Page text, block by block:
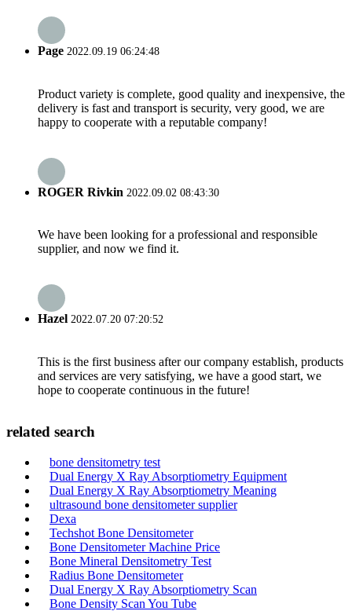
Page 2022.09.19 06:24:48
Product variety is complete, good quality and inexpensive, the
delivery is fast and transport is security, very good, we are
happy to cooperate with a reputable company!
ROGER Rivkin 2022.09.02 08:43:30
We have been looking for a professional and responsible
supplier, and now we find it.
Hazel 2022.07.20 07:20:52
This is the first business after our company establish, products
and services are very satisfying, we have a good start, we
hope to cooperate continuous in the future!
related search
bone densitometry test
Dual Energy X Ray Absorptiometry Equipment
Dual Energy X Ray Absorptiometry Meaning
ultrasound bone densitometer supplier
Dexa
Techshot Bone Densitometer
Bone Densitometer Machine Price
Bone Mineral Densitometry Test
Radius Bone Densitometer
Dual Energy X Ray Absorptiometry Scan
Bone Density Scan You Tube